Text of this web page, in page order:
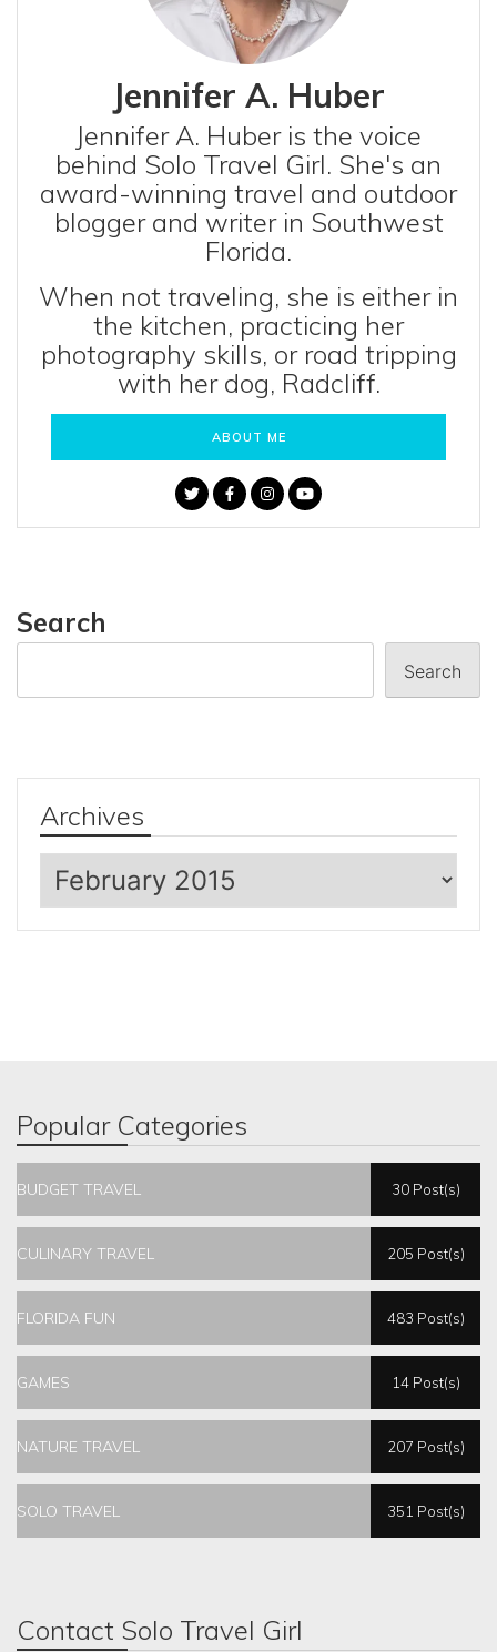
Jennifer A. Huber
Jennifer A. Huber is the voice
behind Solo Travel Girl. She's an
award-winning travel and outdoor
blogger and writer in Southwest
Florida.
When not traveling, she is either in
the kitchen, practicing her
photography skills, or road tripping
with her dog, Radcliff.
ABOUT ME
Search
Search
Archives
Archives
Popular Categories
BUDGET TRAVEL 30 Post(s)
CULINARY TRAVEL 205 Post(s)
FLORIDA FUN 483 Post(s)
GAMES 14 Post(s)
NATURE TRAVEL 207 Post(s)
SOLO TRAVEL 351 Post(s)
Contact Solo Travel Girl